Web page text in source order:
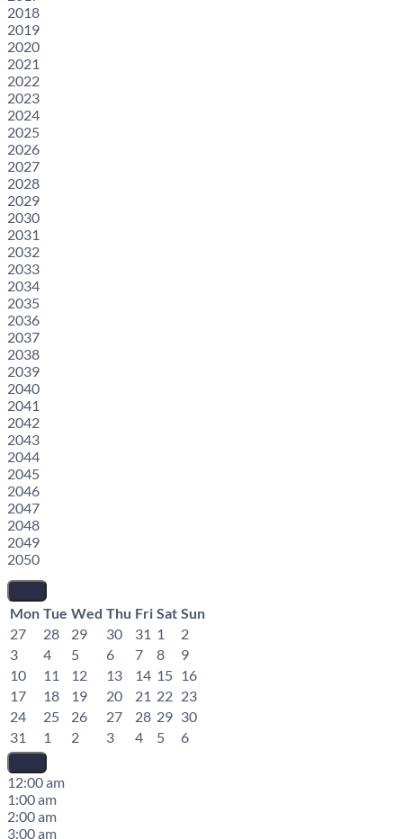
2018
2019
2020
2021
2022
2023
2024
2025
2026
2027
2028
2029
2030
2031
2032
2033
2034
2035
2036
2037
2038
2039
2040
2041
2042
2043
2044
2045
2046
2047
2048
2049
2050
Mon Tue Wed Thu Fri Sat Sun
27
28 29 30 31 1
2
3
4 5 6 7 8
9
10
11 12 13 14 15 16
17
18 19 20 21 22 23
24
25 26 27 28 29 30
31
1 2 3 4 5 6
12:00 am
1:00 am
2:00 am
3:00 am